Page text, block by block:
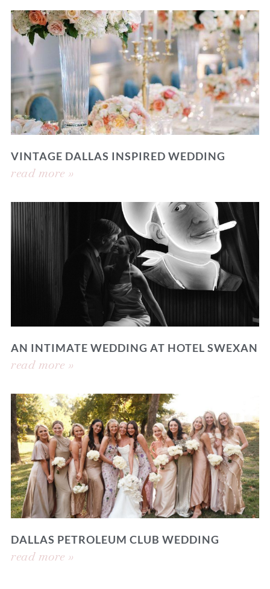
VINTAGE DALLAS INSPIRED WEDDING
read more »
AN INTIMATE WEDDING AT HOTEL SWEXAN
read more »
DALLAS PETROLEUM CLUB WEDDING
read more »